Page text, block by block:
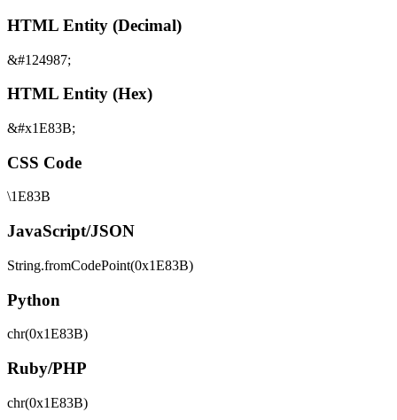
HTML Entity (Decimal)
&#124987;
HTML Entity (Hex)
&#x1E83B;
CSS Code
\1E83B
JavaScript/JSON
String.fromCodePoint(0x1E83B)
Python
chr(0x1E83B)
Ruby/PHP
chr(0x1E83B)